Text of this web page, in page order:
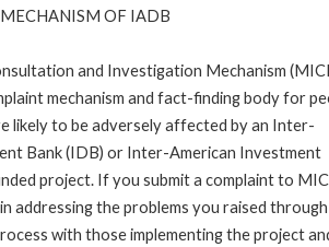
OF IADB
and Investigation Mechanism
mechanism and fact-finding body for
likely to be adversely affected by an Inter-
Bank (IDB) or Inter-American Investment
project. If you submit a complaint to
addressing the problems you raised
with those implementing the project